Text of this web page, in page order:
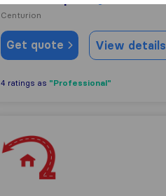
Centurion
Get quote View details
4 ratings as "Professional"
Around About Removals